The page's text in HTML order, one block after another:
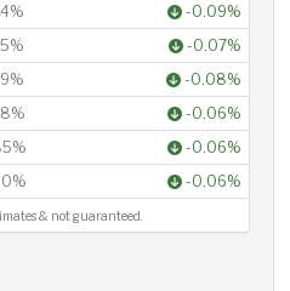
-0.09%
-0.07%
-0.08%
-0.06%
-0.06%
-0.06%
& not guaranteed.